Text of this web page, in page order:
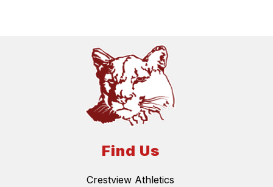
Find Us
Crestview Athletics